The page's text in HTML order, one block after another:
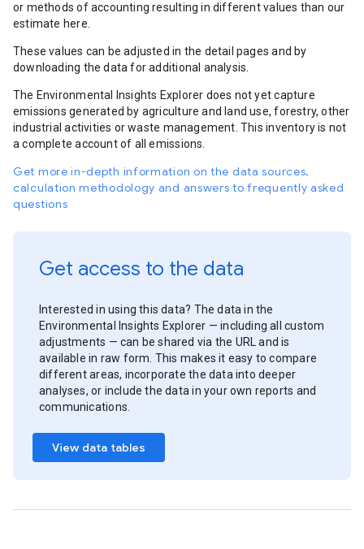
or methods of accounting resulting in different values than our
estimate here.
These values can be adjusted in the detail pages and by
downloading the data for additional analysis.
The Environmental Insights Explorer does not yet capture
emissions generated by agriculture and land use, forestry, other
industrial activities or waste management. This inventory is not
a complete account of all emissions.
Get more in-depth information on the data sources,
calculation methodology and answers to frequently asked
questions
Get access to the data
Interested in using this data? The data in the
Environmental Insights Explorer — including all custom
adjustments — can be shared via the URL and is
available in raw form. This makes it easy to compare
different areas, incorporate the data into deeper
analyses, or include the data in your own reports and
communications.
View data tables